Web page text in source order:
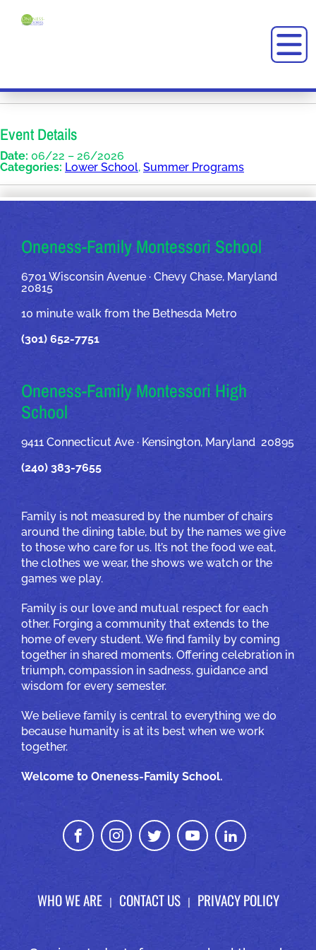
Event Details
Date: 06/22 – 26/2026
Categories: Lower School, Summer Programs
OUR ADDRESSES
Oneness-Family Montessori School
6701 Wisconsin Avenue · Chevy Chase, Maryland
20815
10 minute walk from the Bethesda Metro
(301) 652-7751
Oneness-Family Montessori High
School
9411 Connecticut Ave · Kensington, Maryland 20895
(240) 383-7655
Family is not measured by the number of chairs
around the dining table, but by the names we give
to those who care for us. It’s not the food we eat,
the clothes we wear, the shows we watch or the
games we play.
Family is our love and mutual respect for each
other. Forging a community that extends to the
home of every student. We find family by coming
together in shared moments. Offering celebration in
triumph, compassion in sadness, guidance and
wisdom for every semester.
We believe family is central to everything we do
because humanity is at its best when we work
together.
Welcome to Oneness-Family School.
WHO WE ARE CONTACT US PRIVACY POLICY